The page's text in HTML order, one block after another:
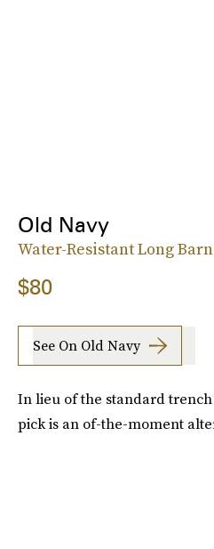
Old Navy
Water-Resistant Long
$80
See On Old Navy
In lieu of the standard
pick is an of-the-moment